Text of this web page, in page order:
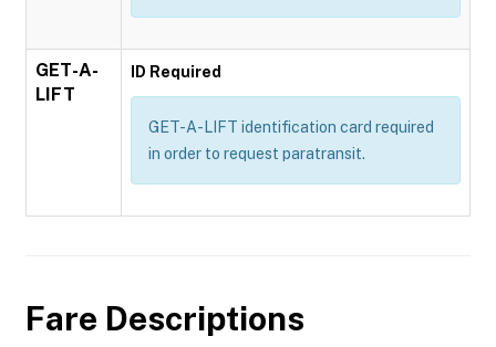
GET-A-
LIFT
ID Required
GET-A-LIFT identification card required
in order to request paratransit.
Fare Descriptions